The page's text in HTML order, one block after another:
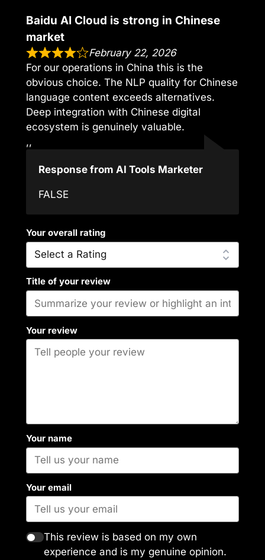
Baidu AI Cloud is strong in Chinese
market
February 22, 2026
For our operations in China this is the
obvious choice. The NLP quality for Chinese
language content exceeds alternatives.
Deep integration with Chinese digital
ecosystem is genuinely valuable.
,,
Response from AI Tools Marketer
FALSE
Your overall rating
Title of your review
Your review
Your name
Your email
This review is based on my own
experience and is my genuine opinion.